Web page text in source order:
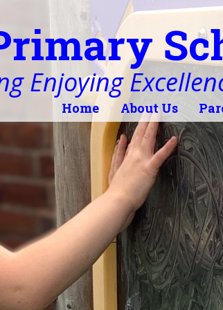
Enjoying
Home About Us